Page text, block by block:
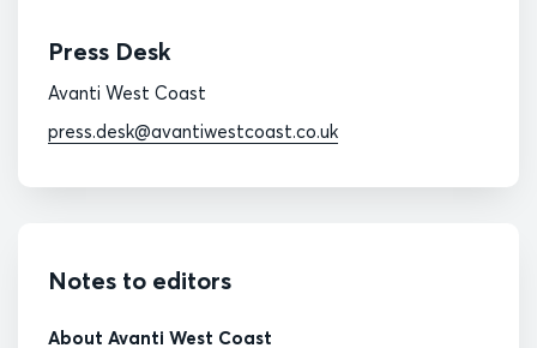
Press Desk
Avanti West Coast
press.desk@avantiwestcoast.co.uk
Notes to editors
About Avanti West Coast